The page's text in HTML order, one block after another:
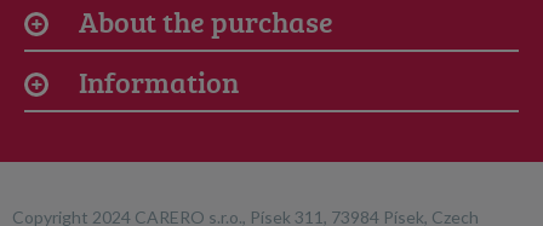
About the purchase
Information
Copyright 2024 CARERO s.r.o., Písek 311, 73984 Písek, Czech